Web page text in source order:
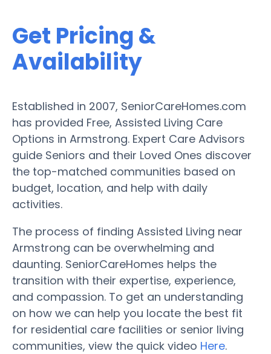
Get Pricing &
Availability
Established in 2007, SeniorCareHomes.com
has provided Free, Assisted Living Care
Options in Armstrong. Expert Care Advisors
guide Seniors and their Loved Ones discover
the top-matched communities based on
budget, location, and help with daily
activities.
The process of finding Assisted Living near
Armstrong can be overwhelming and
daunting. SeniorCareHomes helps the
transition with their expertise, experience,
and compassion. To get an understanding
on how we can help you locate the best fit
for residential care facilities or senior living
communities, view the quick video Here.